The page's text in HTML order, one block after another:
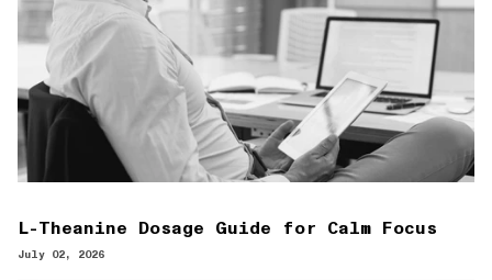
L-Theanine Dosage Guide for Calm Focus
July 02, 2026